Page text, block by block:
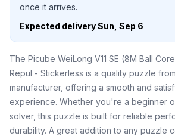
once it arrives.
Expected deliverySun, Sep 6
The Picube WeiLong V11 SE (8M Ball
Repul - Stickerless is a quality puzzle
manufacturer, offering a smooth and
experience. Whether you're a beginner
solver, this puzzle is built for reliable
durability. A great addition to any puzzle